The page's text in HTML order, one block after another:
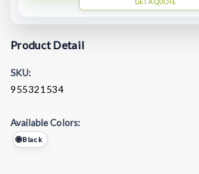
GET A QUOTE
Product Detail
SKU:
955321534
Available Colors:
Black